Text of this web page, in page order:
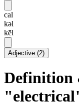
cal
kəl
kēl
Adjective (2)
Definition